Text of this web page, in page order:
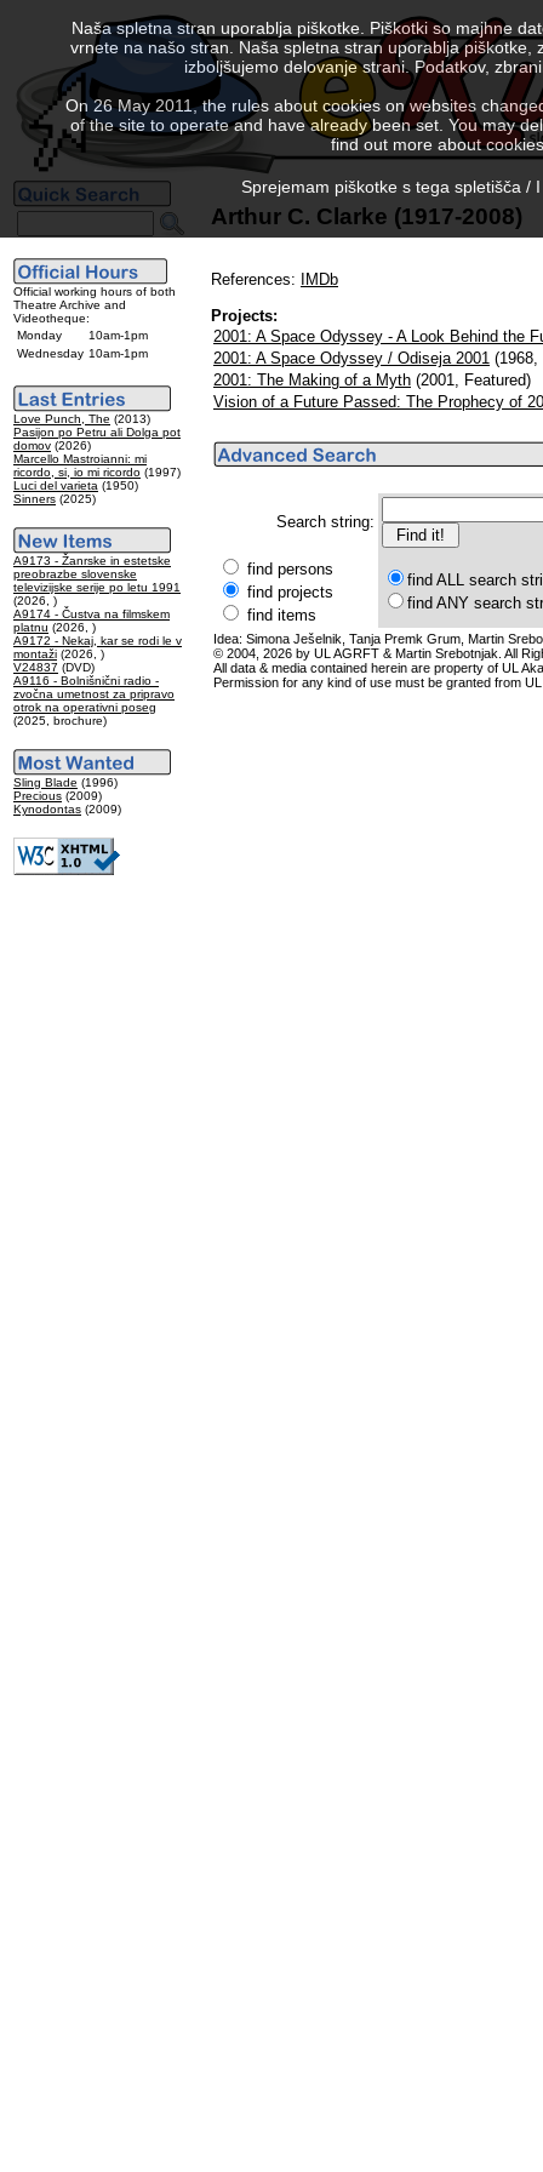
Official working hours of both
Theatre Archive and
Videotheque:
Monday
10am-1pm
Wednesday 10am-1pm
Love Punch, The (2013)
Pasijon po Petru ali Dolga pot
domov (2026)
Marcello Mastroianni: mi
ricordo, si, io mi ricordo (1997)
Luci del varieta (1950)
Sinners (2025)
A9173 - Žanrske in estetske
preobrazbe slovenske
televizijske serije po letu 1991
(2026, )
A9174 - Čustva na filmskem
platnu (2026, )
A9172 - Nekaj, kar se rodi le v
montaži (2026, )
V24837 (DVD)
A9116 - Bolnišnični radio -
zvočna umetnost za pripravo
otrok na operativni poseg
(2025, brochure)
Sling Blade (1996)
Precious (2009)
Kynodontas (2009)
Arthur C. Clarke (1917-2008)
References:
IMDb
Projects:
2001: A Space Odyssey - A Look Behind the
2001: A Space Odyssey / Odiseja 2001 (1968,
2001: The Making of a Myth (2001, Featured)
Vision of a Future Passed: The Prophecy of
Search string:
find persons
find projects
find items
find ALL search
find ANY search
Idea: Simona Ješelnik, Tanja Premk Grum, Martin
© 2004, 2026 by UL AGRFT & Martin Srebotnjak. All
All data & media contained herein are property of UL
Permission for any kind of use must be granted from
Naša spletna stran uporablja piškotke. Piškotki so majhne
vrnete na našo stran. Naša spletna stran uporablja
izboljšujemo delovanje strani. Podatkov,
On 26 May 2011, the rules about cookies on websites
of the site to operate and have already been set. You may
find out more about
Sprejemam piškotke s tega spletišča /